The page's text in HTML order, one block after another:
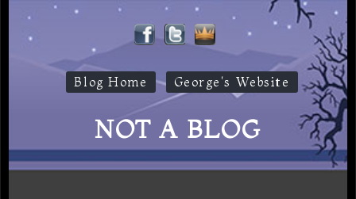
Blog Home George's Website
NOT A BLOG